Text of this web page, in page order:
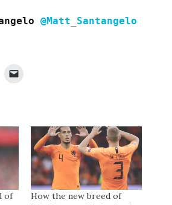
@Matt_Santangelo
of
How the new breed of